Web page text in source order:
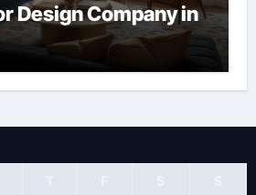
Design Company in